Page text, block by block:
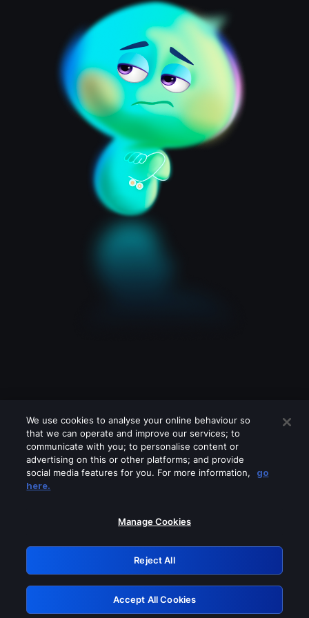
Please turn off any of these services
GRN: 0.3a623017.1785986750.1e6e7b7
Retry
We use cookies to analyse your online behaviour so
that we can operate and improve our services; to
communicate with you; to personalise content or
advertising on this or other platforms; and provide
social media features for you. For more information,
go
here.
Manage Cookies
Reject All
Accept All Cookies